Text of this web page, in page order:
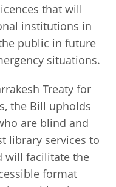
that will
institutions in
public in future
situations.
Treaty for
the Bill upholds
are blind and
library services to
will facilitate the
format